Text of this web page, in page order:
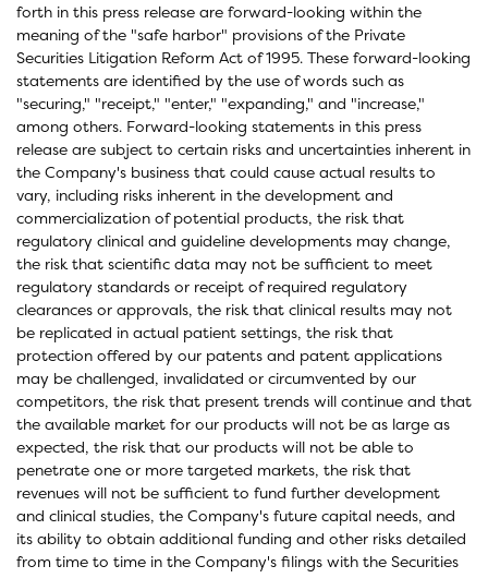
forth in this press release are forward-looking within the
meaning of the "safe harbor" provisions of the Private
Securities Litigation Reform Act of 1995. These forward-looking
statements are identified by the use of words such as
"securing," "receipt," "enter," "expanding," and "increase,"
among others. Forward-looking statements in this press
release are subject to certain risks and uncertainties inherent in
the Company's business that could cause actual results to
vary, including risks inherent in the development and
commercialization of potential products, the risk that
regulatory clinical and guideline developments may change,
the risk that scientific data may not be sufficient to meet
regulatory standards or receipt of required regulatory
clearances or approvals, the risk that clinical results may not
be replicated in actual patient settings, the risk that
protection offered by our patents and patent applications
may be challenged, invalidated or circumvented by our
competitors, the risk that present trends will continue and that
the available market for our products will not be as large as
expected, the risk that our products will not be able to
penetrate one or more targeted markets, the risk that
revenues will not be sufficient to fund further development
and clinical studies, the Company's future capital needs, and
its ability to obtain additional funding and other risks detailed
from time to time in the Company's filings with the Securities